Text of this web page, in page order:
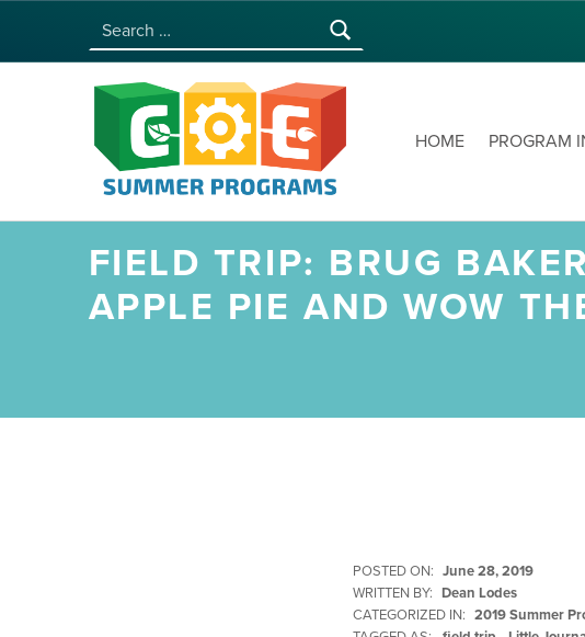
HOME PROGRAM
Search for:
FIELD TRIP: BRUG
APPLE PIE AND WOW
POSTED ON: June 28, 2019
WRITTEN BY: Dean Lodes
CATEGORIZED IN: 2019 Summer